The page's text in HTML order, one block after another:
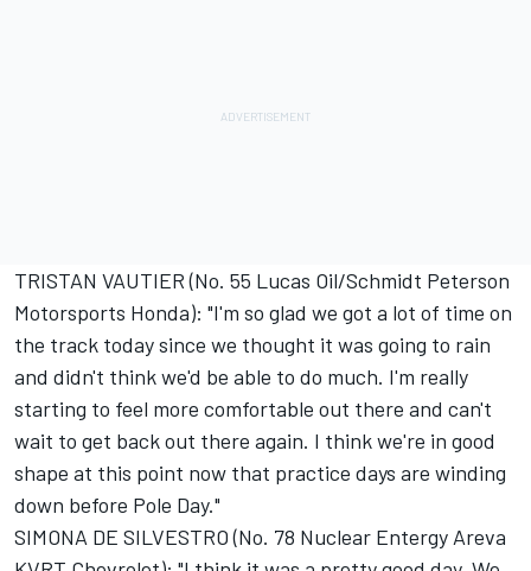
TRISTAN VAUTIER (No. 55 Lucas Oil/Schmidt Peterson
Motorsports Honda): "I'm so glad we got a lot of time on
the track today since we thought it was going to rain
and didn't think we'd be able to do much. I'm really
starting to feel more comfortable out there and can't
wait to get back out there again. I think we're in good
shape at this point now that practice days are winding
down before Pole Day."
SIMONA DE SILVESTRO (No. 78 Nuclear Entergy Areva